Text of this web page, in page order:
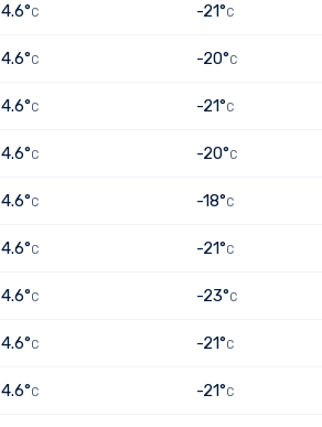
4.6°C -21°C
4.6°C -20°C
4.6°C -21°C
4.6°C -20°C
4.6°C -18°C
4.6°C -21°C
4.6°C -23°C
4.6°C -21°C
4.6°C -21°C